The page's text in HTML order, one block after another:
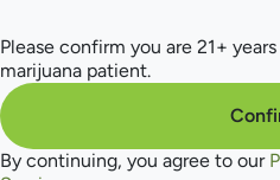
Please confirm you are 21+
marijuana patient.
By continuing, you agree to our